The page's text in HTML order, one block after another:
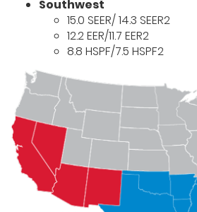
Southwest
15.0 SEER/ 14.3 SEER2
12.2 EER/11.7 EER2
8.8 HSPF/7.5 HSPF2